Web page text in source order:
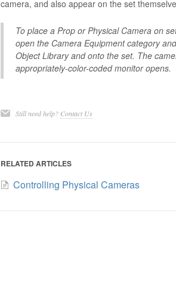
camera, and also appear on the set
To place a Prop or Physical Camera on
open the Camera Equipment category
Object Library and onto the set. The
appropriately-color-coded monitor opens.
Still need help? Contact Us
RELATED ARTICLES
Controlling Physical Cameras